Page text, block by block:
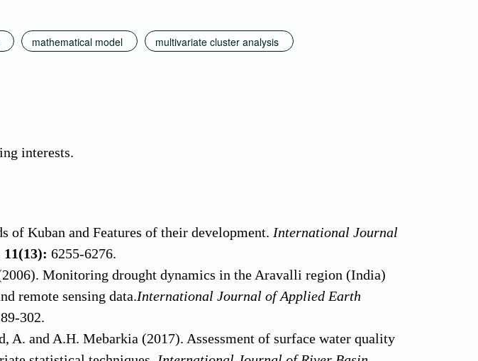
mathematical model
multivariate cluster analysis
interests.
of Kuban and Features of their development. International Journal
11(13): 6255-6276.
Monitoring drought dynamics in the Aravalli region (India)
remote sensing data.International Journal of Applied Earth
302.
A. and A.H. Mebarkia (2017). Assessment of surface water quality